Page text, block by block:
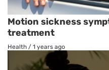
Motion sickness
treatment
Health / 1 years ago